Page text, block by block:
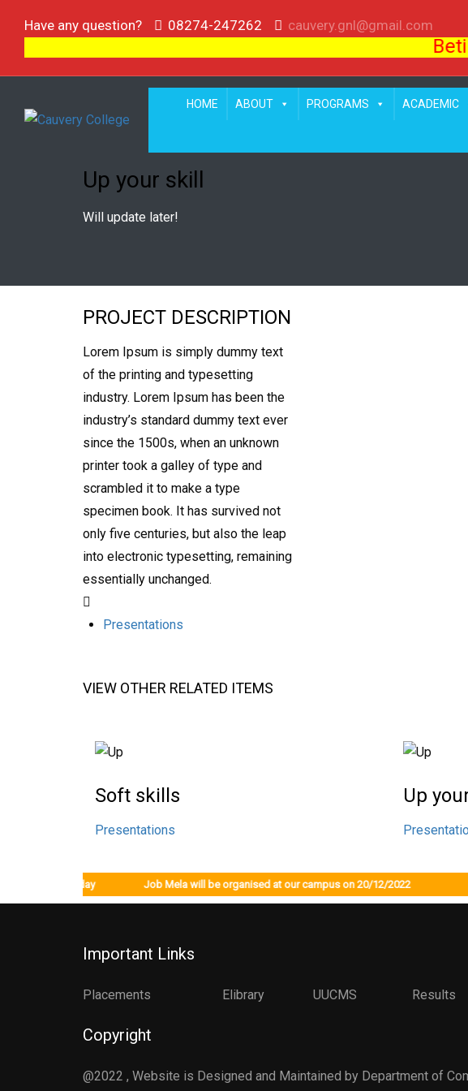
Have any question? 08274-247262 cauvery.gnl@gmail.com
HOME ABOUT PROGRAMS ACADEMIC
Up your skill
Will update later!
PROJECT DESCRIPTION
Lorem Ipsum is simply dummy text
of the printing and typesetting
industry. Lorem Ipsum has been the
industry’s standard dummy text ever
since the 1500s, when an unknown
printer took a galley of type and
scrambled it to make a type
specimen book. It has survived not
only five centuries, but also the leap
into electronic typesetting, remaining
essentially unchanged.
Presentations
VIEW OTHER RELATED ITEMS
Soft skills
Presentations
Up
12/2022, Monday Job Mela will be organised at our campus on 20/12/2022
Important Links
Placements Elibrary UUCMS Results
Copyright
@2022 , Website is Designed and Maintained by Department of